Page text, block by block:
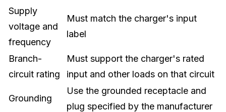
Supply
voltage and
frequency
Must match the charger's input
label
Branch-
circuit rating
Must support the charger's rated
input and other loads on that circuit
Grounding
Use the grounded receptacle and
plug specified by the manufacturer